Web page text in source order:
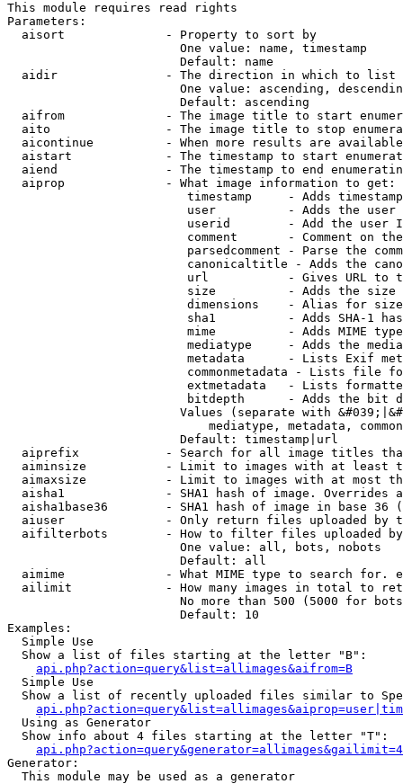
This module requires read rights
Parameters:
  aisort              - Property to sort by
                        One value: name, timestamp
                        Default: name
  aidir               - The direction in which to list
One value: ascending,
                        Default: ascending
aifrom              - The image title to start
aito                - The image title to stop
aicontinue          - When more results are
aistart             - The timestamp to start
aiend               - The timestamp to end
  aiprop              - What image information to get:
timestamp     - Adds
user          - Adds the
userid        - Add the user
comment       - Comment on
parsedcomment - Parse the
canonicaltitle - Adds the
url           - Gives URL to
size          - Adds the
                         dimensions    - Alias for size
sha1          - Adds SHA-1
mime          - Adds MIME
mediatype     - Adds the
metadata      - Lists Exif
commonmetadata - Lists file
extmetadata   - Lists
bitdepth      - Adds the bit
Values (separate with
mediatype, metadata,
                        Default: timestamp|url
aiprefix            - Search for all image titles
aiminsize           - Limit to images with at least
aimaxsize           - Limit to images with at most
aisha1              - SHA1 hash of image. Overrides
aisha1base36        - SHA1 hash of image in base 36
aiuser              - Only return files uploaded by
aifilterbots        - How to filter files uploaded
                        One value: all, bots, nobots
                        Default: all
aimime              - What MIME type to search for.
ailimit             - How many images in total to
No more than 500 (5000 for
                        Default: 10
Examples:
  Simple Use
  Show a list of files starting at the letter "B":
api.php?action=query&list=allimages&aifrom=B
  Simple Use
Show a list of recently uploaded files similar to
  Using as Generator
  Show info about 4 files starting at the letter "T":
Generator:
  This module may be used as a generator